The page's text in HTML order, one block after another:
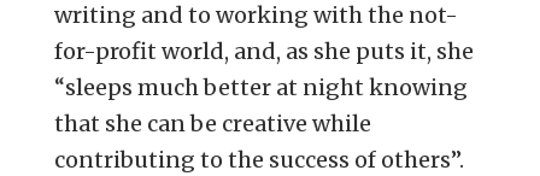
writing and to working with the not-
for-profit world, and, as she puts it, she
“sleeps much better at night knowing
that she can be creative while
contributing to the success of others”.